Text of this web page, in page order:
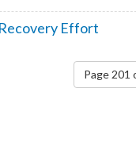
Effort
Page 201